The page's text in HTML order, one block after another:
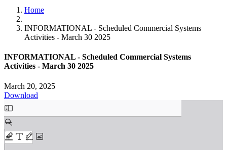
Home
INFORMATIONAL - Scheduled Commercial Systems
Activities - March 30 2025
INFORMATIONAL - Scheduled Commercial Systems
Activities - March 30 2025
March 20, 2025
Download